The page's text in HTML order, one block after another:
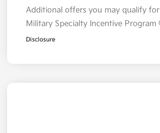
Additional offers you may qualify for
Military Specialty Incentive Program
Disclosure